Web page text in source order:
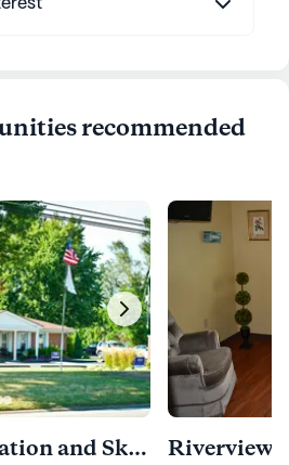
recommended
Clark Rehabilitation and Skilled Nursing Center Riverview